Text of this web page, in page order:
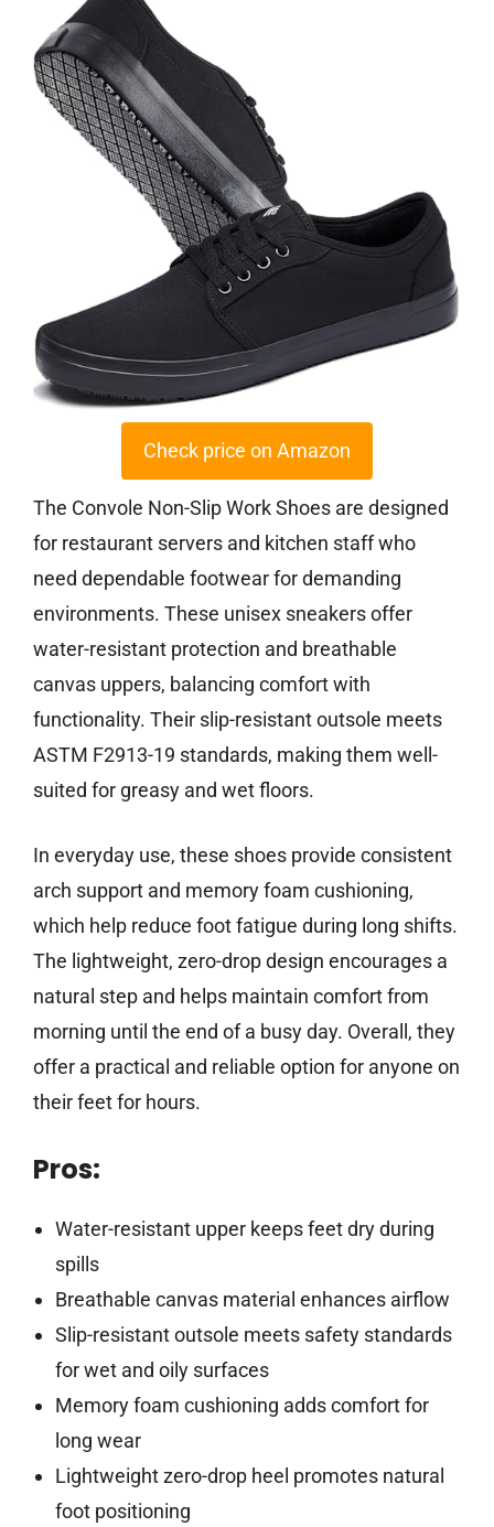
Check price on Amazon
The Convole Non-Slip Work Shoes are designed
for restaurant servers and kitchen staff who
need dependable footwear for demanding
environments. These unisex sneakers offer
water-resistant protection and breathable
canvas uppers, balancing comfort with
functionality. Their slip-resistant outsole meets
ASTM F2913-19 standards, making them well-
suited for greasy and wet floors.
In everyday use, these shoes provide consistent
arch support and memory foam cushioning,
which help reduce foot fatigue during long shifts.
The lightweight, zero-drop design encourages a
natural step and helps maintain comfort from
morning until the end of a busy day. Overall, they
offer a practical and reliable option for anyone on
their feet for hours.
Pros:
Water-resistant upper keeps feet dry during
spills
Breathable canvas material enhances airflow
Slip-resistant outsole meets safety standards
for wet and oily surfaces
Memory foam cushioning adds comfort for
long wear
Lightweight zero-drop heel promotes natural
foot positioning